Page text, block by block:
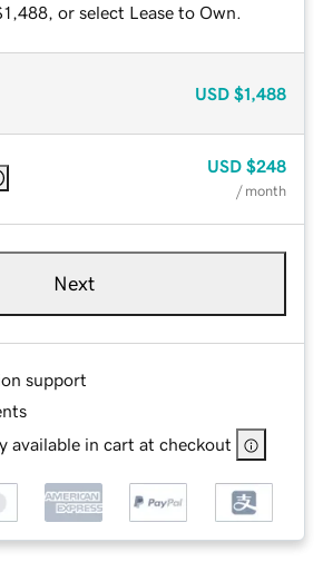
or select Lease to Own.
USD $1,488
USD $248
/ month
Next
support
available in cart at checkout